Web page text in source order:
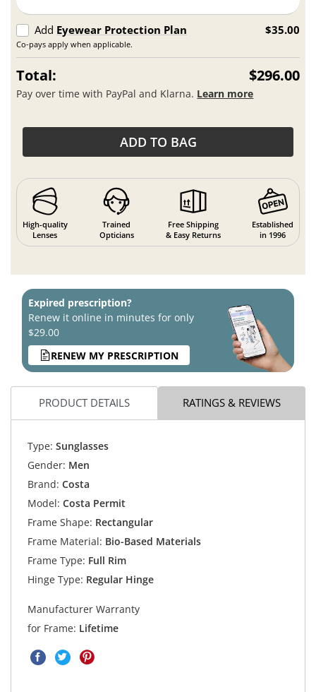
Add Eyewear Protection Plan
Co-pays apply when applicable.
$35.00
Total: $296.00
Pay over time with PayPal and Klarna. Learn more
ADD TO BAG
High-quality
Lenses
Trained
Opticians
Free Shipping
& Easy Returns
Established
in 1996
Expired prescription?
Renew it online in minutes for only
$29.00
RENEW MY PRESCRIPTION
PRODUCT DETAILS RATINGS & REVIEWS
Type: Sunglasses
Gender: Men
Brand: Costa
Model: Costa Permit
Frame Shape: Rectangular
Frame Material: Bio-Based Materials
Frame Type: Full Rim
Hinge Type: Regular Hinge
Manufacturer Warranty
for Frame: Lifetime